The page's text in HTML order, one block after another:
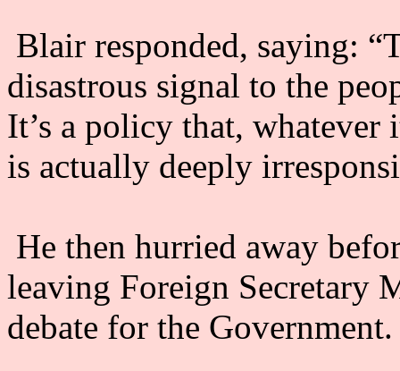
Blair responded, saying:
disastrous signal to the
It’s a policy that, whatever
is actually deeply
He then hurried away
leaving Foreign Secretary
debate for the Government.